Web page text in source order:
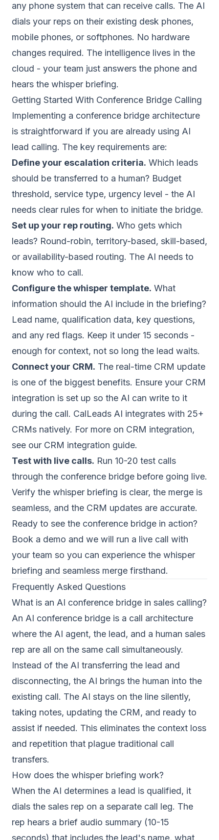
any phone system that can receive calls. The AI
dials your reps on their existing desk phones,
mobile phones, or softphones. No hardware
changes required. The intelligence lives in the
cloud - your team just answers the phone and
hears the whisper briefing.
Getting Started With Conference Bridge Calling
Implementing a conference bridge architecture
is straightforward if you are already using AI
lead calling. The key requirements are:
Define your escalation criteria. Which leads
should be transferred to a human? Budget
threshold, service type, urgency level - the AI
needs clear rules for when to initiate the bridge.
Set up your rep routing. Who gets which
leads? Round-robin, territory-based, skill-based,
or availability-based routing. The AI needs to
know who to call.
Configure the whisper template. What
information should the AI include in the briefing?
Lead name, qualification data, key questions,
and any red flags. Keep it under 15 seconds -
enough for context, not so long the lead waits.
Connect your CRM. The real-time CRM update
is one of the biggest benefits. Ensure your CRM
integration is set up so the AI can write to it
during the call. CalLeads AI integrates with 25+
CRMs natively. For more on CRM integration,
see our CRM integration guide.
Test with live calls. Run 10-20 test calls
through the conference bridge before going live.
Verify the whisper briefing is clear, the merge is
seamless, and the CRM updates are accurate.
Ready to see the conference bridge in action?
Book a demo and we will run a live call with
your team so you can experience the whisper
briefing and seamless merge firsthand.
Frequently Asked Questions
What is an AI conference bridge in sales calling?
An AI conference bridge is a call architecture
where the AI agent, the lead, and a human sales
rep are all on the same call simultaneously.
Instead of the AI transferring the lead and
disconnecting, the AI brings the human into the
existing call. The AI stays on the line silently,
taking notes, updating the CRM, and ready to
assist if needed. This eliminates the context loss
and repetition that plague traditional call
transfers.
How does the whisper briefing work?
When the AI determines a lead is qualified, it
dials the sales rep on a separate call leg. The
rep hears a brief audio summary (10-15
seconds) that includes the lead's name, what